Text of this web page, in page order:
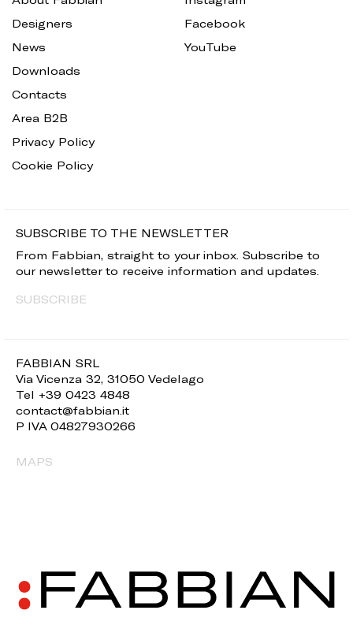
FABBIAN SRL
Via Vicenza 32, 31050 Vedelago
Tel +39 0423 4848
contact@fabbian.it
P IVA 04827930266
MAPS
Designers
News
Downloads
Contacts
Area B2B
Privacy Policy
Cookie Policy
Facebook
YouTube
SUBSCRIBE TO THE NEWSLETTER
From Fabbian, straight to your inbox. Subscribe to
our newsletter to receive information and updates.
SUBSCRIBE